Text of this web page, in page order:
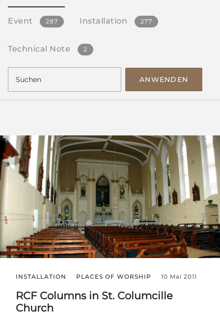
Event 287 Installation 277
Technical Note 2
ANWENDEN
INSTALLATION PLACES OF WORSHIP 10 Mai 2011
RCF Columns in St. Columcille
Church